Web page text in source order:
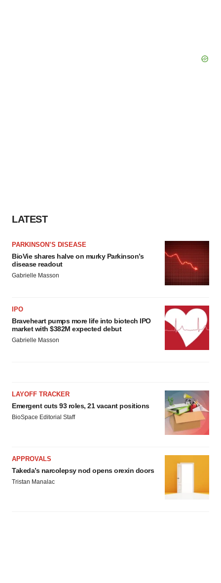
LATEST
PARKINSON’S DISEASE
BioVie shares halve on murky Parkinson’s
disease readout
Gabrielle Masson
IPO
Braveheart pumps more life into biotech IPO
market with $382M expected debut
Gabrielle Masson
LAYOFF TRACKER
Emergent cuts 93 roles, 21 vacant positions
BioSpace Editorial Staff
APPROVALS
Takeda’s narcolepsy nod opens orexin doors
Tristan Manalac